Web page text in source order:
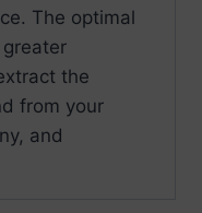
The optimal
the
from your
and